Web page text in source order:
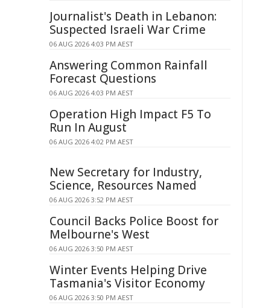
Journalist's Death in Lebanon:
Suspected Israeli War Crime
06 AUG 2026 4:03 PM AEST
Answering Common Rainfall
Forecast Questions
06 AUG 2026 4:03 PM AEST
Operation High Impact F5 To
Run In August
06 AUG 2026 4:02 PM AEST
New Secretary for Industry,
Science, Resources Named
06 AUG 2026 3:52 PM AEST
Council Backs Police Boost for
Melbourne's West
06 AUG 2026 3:50 PM AEST
Winter Events Helping Drive
Tasmania's Visitor Economy
06 AUG 2026 3:50 PM AEST